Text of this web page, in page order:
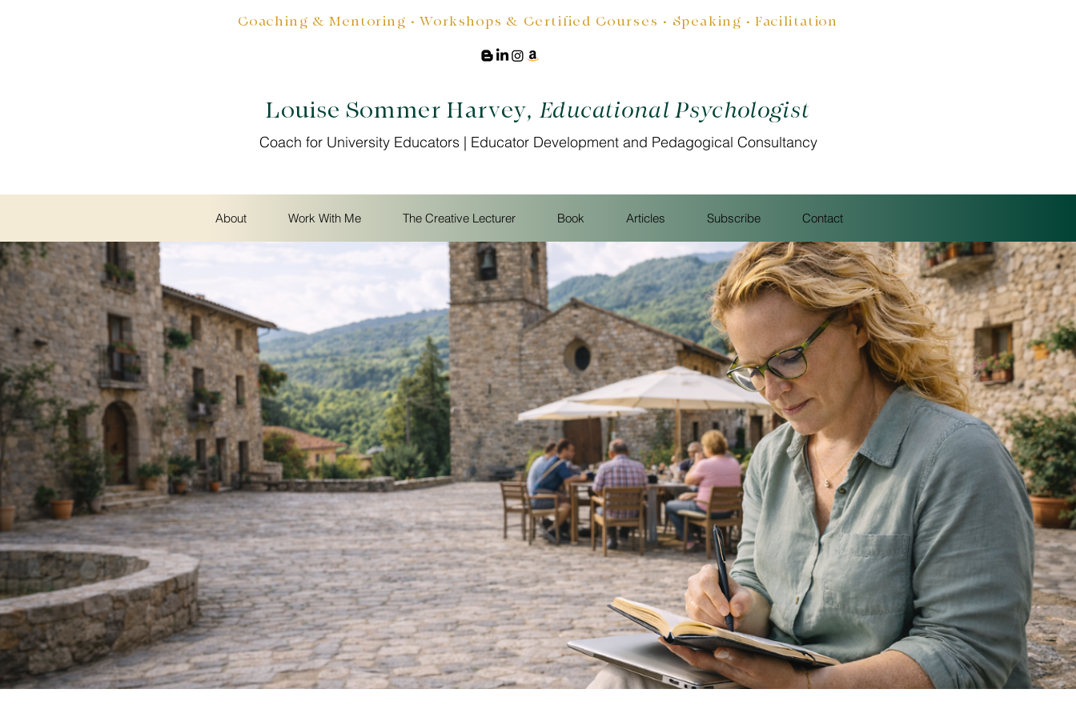
Coaching & Mentoring • Workshops & Certified Courses • Speaking • Facilitation
Louise Sommer Harvey, Educational Psychologist
Coach for University Educators | Educator Development and Pedagogical Consultancy
About Work With Me The Creative Lecturer Book Articles Subscribe Contact